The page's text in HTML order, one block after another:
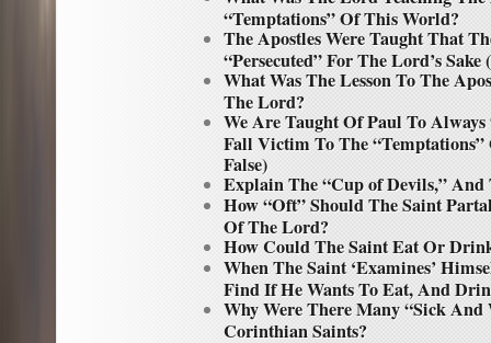
“Temptations” Of This World?
The Apostles Were Taught That
“Persecuted” For The Lord’s
What Was The Lesson To The
The Lord?
We Are Taught Of Paul To Always
Fall Victim To The
False)
Explain The “Cup of Devils,” And
How “Oft” Should The Saint
Of The Lord?
How Could The Saint Eat Or
When The Saint ‘Examines’
Find If He Wants To Eat, And
Why Were There Many “Sick And
Corinthian Saints?